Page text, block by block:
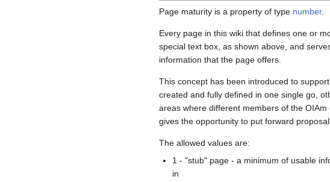
Page maturity is a property of type number.
Every page in this wiki that defines one or
special text box, as shown above, and
information that the page offers.
This concept has been introduced to
created and fully defined in one single go,
areas where different members of the
gives the opportunity to put forward
The allowed values are:
1 - "stub" page - a minimum of usable
in